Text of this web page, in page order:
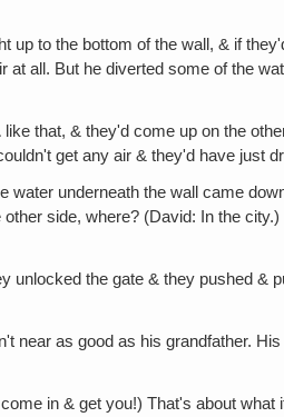
up to the bottom of the wall, & if
all. But he diverted some of the
like that, & they'd come up on the
get any air & they'd have just
water underneath the wall came
side, where? (David: In the
unlocked the gate & they pushed &
near as good as his grandfather.
in & get you!) That's about what